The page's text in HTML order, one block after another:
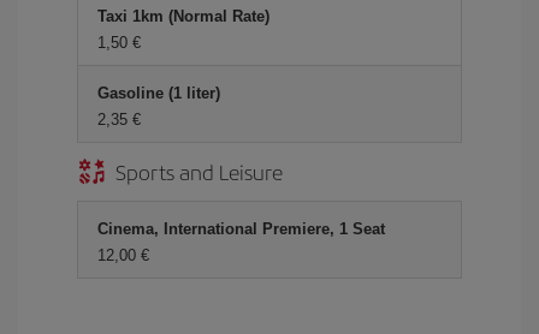
Taxi 1km (Normal Rate)
1,50 €
Gasoline (1 liter)
2,35 €
Sports and Leisure
Cinema, International Premiere, 1 Seat
12,00 €